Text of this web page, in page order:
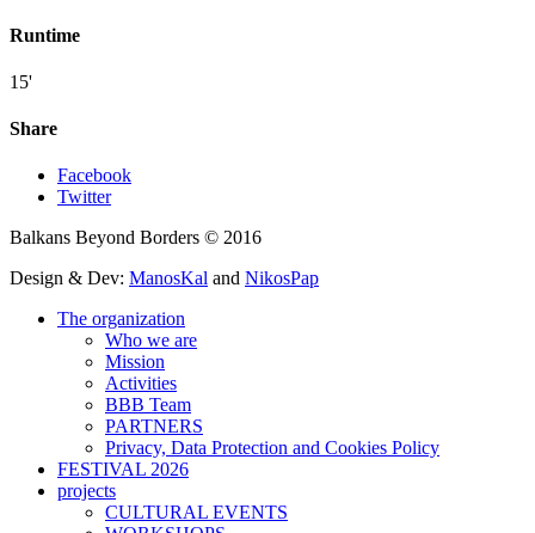
Runtime
15'
Share
Facebook
Twitter
Balkans Beyond Borders © 2016
Design & Dev: ManosKal and NikosPap
The organization
Who we are
Mission
Activities
BBB Team
PARTNERS
Privacy, Data Protection and Cookies Policy
FESTIVAL 2026
projects
CULTURAL EVENTS